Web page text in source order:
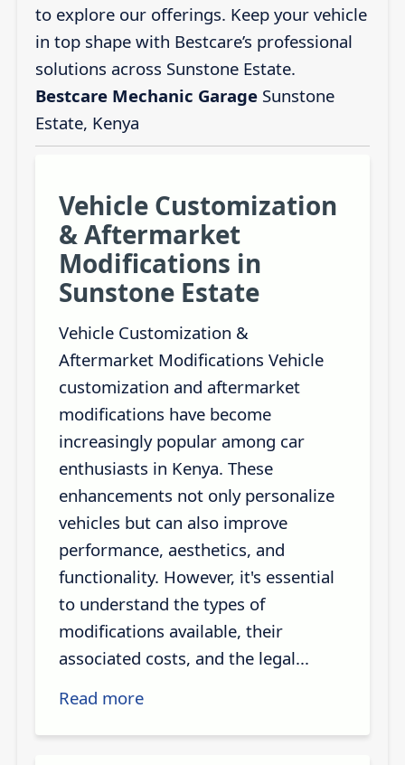
to explore our offerings. Keep your vehicle
in top shape with Bestcare’s professional
solutions across Sunstone Estate.
Bestcare Mechanic GarageSunstone
Estate, Kenya
Vehicle Customization
& Aftermarket
Modifications in
Sunstone Estate
Vehicle Customization &
Aftermarket Modifications Vehicle
customization and aftermarket
modifications have become
increasingly popular among car
enthusiasts in Kenya. These
enhancements not only personalize
vehicles but can also improve
performance, aesthetics, and
functionality. However, it's essential
to understand the types of
modifications available, their
associated costs, and the legal...
Read more